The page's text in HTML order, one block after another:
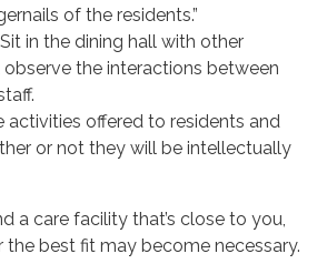
of the residents.”
in the dining hall with other
observe the interactions between
activities offered to residents and
or not they will be intellectually
a care facility that’s close to you,
best fit may become necessary.